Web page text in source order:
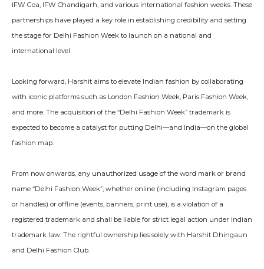
IFW Goa, IFW Chandigarh, and various international fashion weeks. These
partnerships have played a key role in establishing credibility and setting
the stage for Delhi Fashion Week to launch on a national and
international level.
Looking forward, Harshit aims to elevate Indian fashion by collaborating
with iconic platforms such as London Fashion Week, Paris Fashion Week,
and more. The acquisition of the “Delhi Fashion Week” trademark is
expected to become a catalyst for putting Delhi—and India—on the global
fashion map.
From now onwards, any unauthorized usage of the word mark or brand
name “Delhi Fashion Week”, whether online (including Instagram pages
or handles) or offline (events, banners, print use), is a violation of a
registered trademark and shall be liable for strict legal action under Indian
trademark law. The rightful ownership lies solely with Harshit Dhingaun
and Delhi Fashion Club.